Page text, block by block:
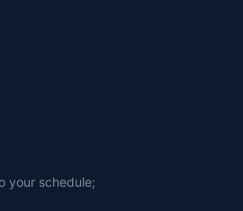
your schedule;